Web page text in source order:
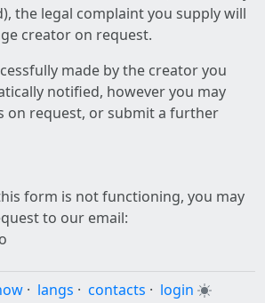
the legal complaint you supply will
creator on request.
made by the creator you
notified, however you may
on request, or submit a further
form is not functioning, you may
to our email:
· langs · contacts · login